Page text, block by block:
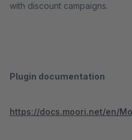
with discount campaigns.
Plugin documentation
https://docs.moori.net/en/